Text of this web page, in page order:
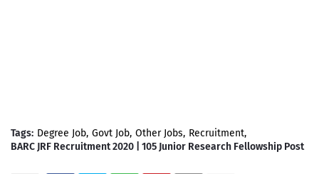
Tags: Degree Job Govt Job Other Jobs Recruitment
BARC JRF Recruitment 2020 | 105 Junior Research Fellowship Post